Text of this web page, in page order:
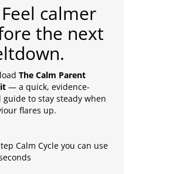
Feel calmer
the next
The Calm Parent
— a quick, evidence-
guide to stay steady when
flares up.
Calm Cycle you can use